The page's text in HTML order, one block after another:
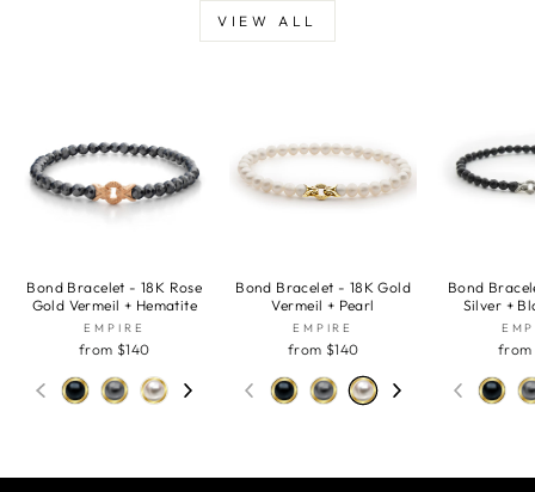
VIEW ALL
Bond Bracelet - 18K Rose
Gold Vermeil + Hematite
EMPIRE
from $140
Bond Bracelet - 18K Gold
Vermeil + Pearl
EMPIRE
from $140
Bond
Silver +
from